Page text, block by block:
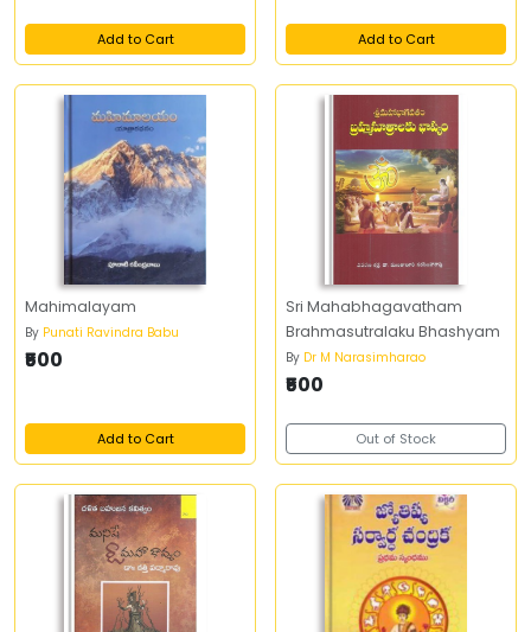
Add to Cart Add to Cart
Mahimalayam
By Punati Ravindra Babu
₹500
Add to Cart
Sri Mahabhagavatham
Brahmasutralaku Bhashyam
By Dr M Narasimharao
₹500
Out of Stock